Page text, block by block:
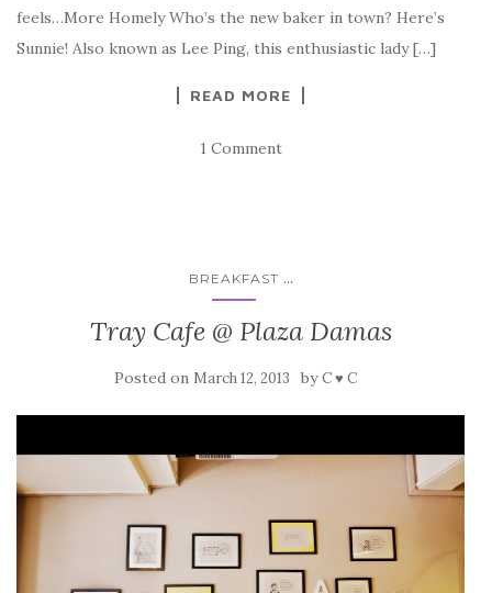
feels…More Homely Who’s the new baker in town? Here’s
Sunnie! Also known as Lee Ping, this enthusiastic lady […]
READ MORE
1 Comment
BREAKFAST ...
Tray Cafe @ Plaza Damas
Posted on March 12, 2013 byC ♥ C